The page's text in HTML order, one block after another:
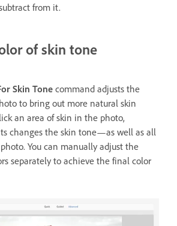
from it.
of skin tone
Skin Tone command adjusts the
to bring out more natural skin
an area of skin in the photo,
changes the skin tone—as well as all
You can manually adjust the
separately to achieve the final color